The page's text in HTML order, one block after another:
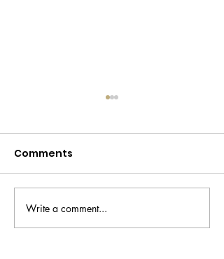
Trouble Maker
makeup review
Comments
Write a comment...